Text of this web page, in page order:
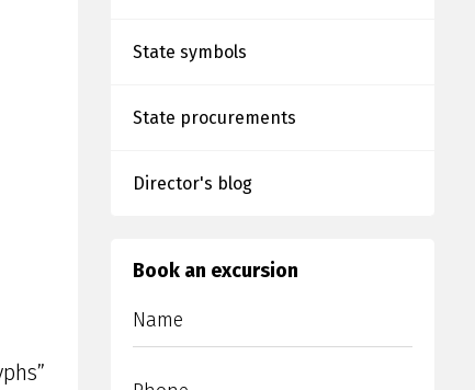
State symbols
State procurements
Director's blog
Book an excursion